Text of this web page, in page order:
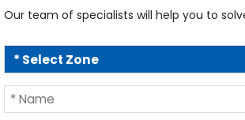
Our team of specialists will help you to